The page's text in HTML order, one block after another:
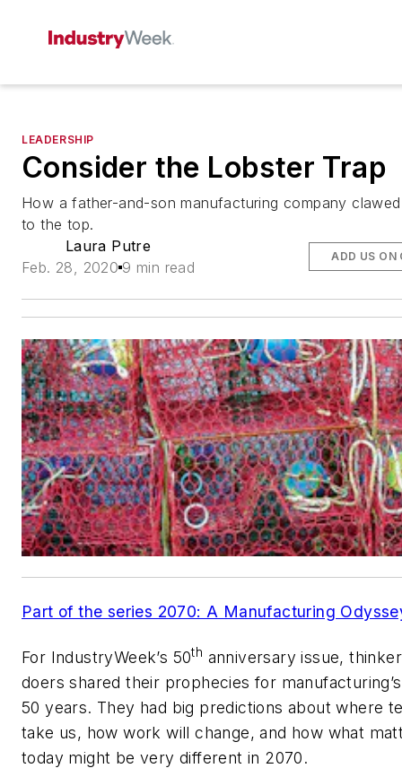
LEADERSHIP
Consider the Lobster Trap
How a father-and-son manufacturing company
to the top.
Laura Putre
Feb. 28, 2020 9 min read
ADD US ON
Part of the series 2070: A Manufacturing
For IndustryWeek’s 50th anniversary issue,
doers shared their prophecies for
50 years. They had big predictions about where
take us, how work will change, and how what
today might be very different in 2070.